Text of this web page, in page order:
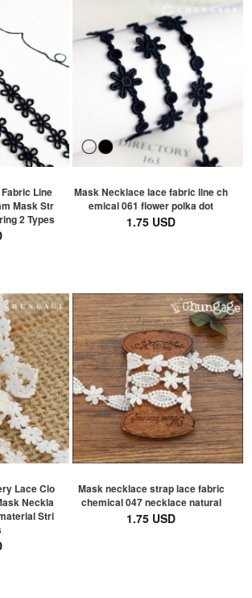
Line
Mask Str
2 Types
Mask Necklace lace fabric line ch
emical 061 flower polka dot
1.75 USD
Lace Clo
Neckla
Stri
Mask necklace strap lace fabric
chemical 047 necklace natural
1.75 USD